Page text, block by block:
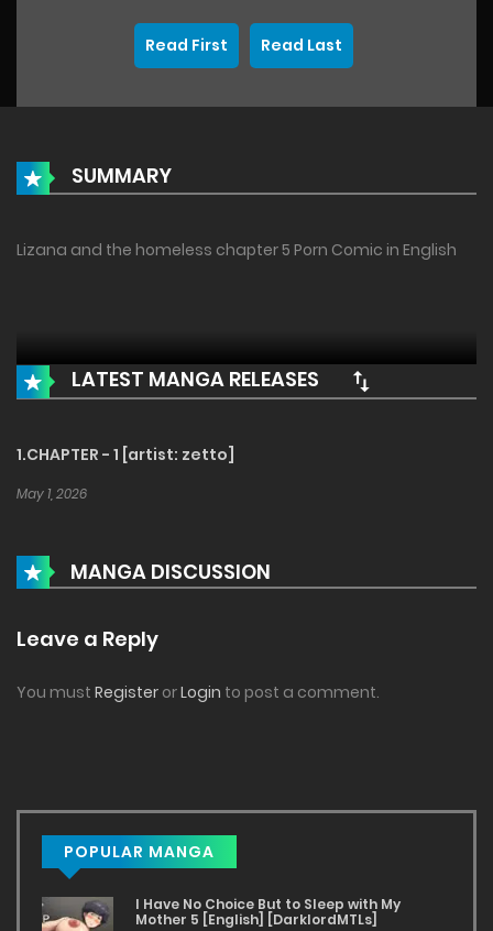
Read First Read Last
SUMMARY
Lizana and the homeless chapter 5 Porn Comic in English
LATEST MANGA RELEASES
1.CHAPTER - 1 [artist: zetto]
May 1, 2026
MANGA DISCUSSION
Leave a Reply
You must Register orLogin to post a comment.
POPULAR MANGA
I Have No Choice But to Sleep with My
Mother 5 [English] [DarklordMTLs]